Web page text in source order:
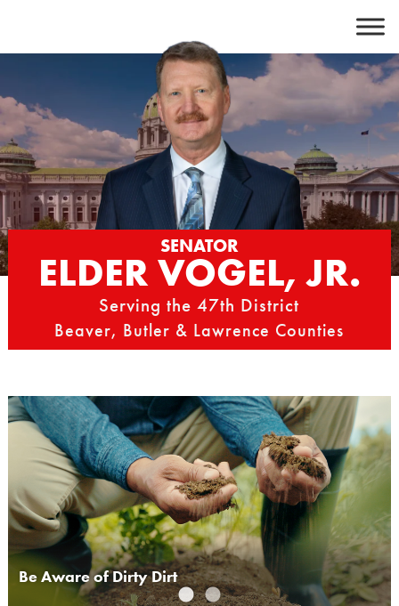
content
SENATOR
ELDER VOGEL, JR.
Serving the 47th District
Beaver, Butler & Lawrence Counties
Be Aware of Dirty Dirt